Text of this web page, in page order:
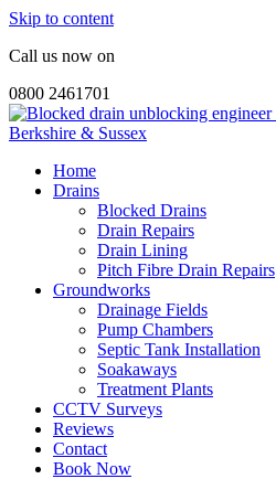
Skip to content
Call us now on
0800 2461701
Home
Drains
Blocked Drains
Drain Repairs
Drain Lining
Pitch Fibre Drain Repairs
Groundworks
Drainage Fields
Pump Chambers
Septic Tank Installation
Soakaways
Treatment Plants
CCTV Surveys
Reviews
Contact
Book Now